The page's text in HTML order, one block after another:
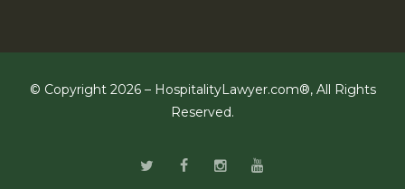
© Copyright 2026 – HospitalityLawyer.com®, All Rights
Reserved.